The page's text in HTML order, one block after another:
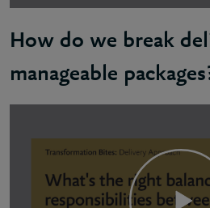
How do we break
manageable
Byron: The delivery of any